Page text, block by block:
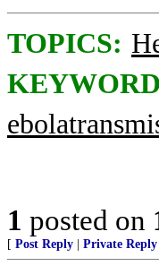
TOPICS:
1 posted on
[ Post Reply Private Reply